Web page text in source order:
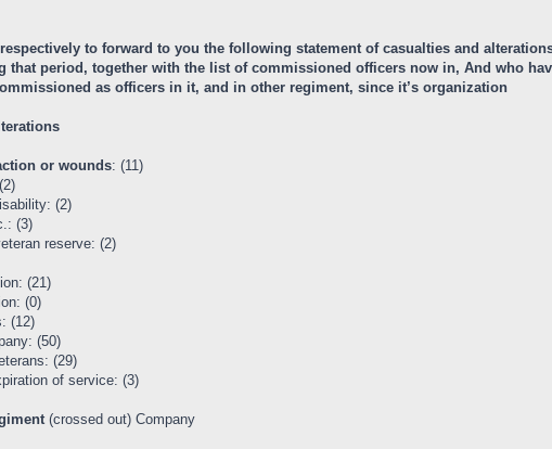
respectively to forward to you the following statement of casualties and
that period, together with the list of commissioned officers now in, And who
as officers in it, and in other regiment, since it’s organization
or wounds: (11)
(2)
(3)
reserve: (2)
(21)
(0)
(12)
(50)
(29)
of service: (3)
(crossed out) Company